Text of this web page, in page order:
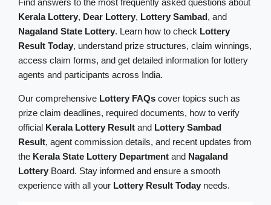
Find answers to the most frequently asked questions about
Kerala Lottery, Dear Lottery, Lottery Sambad, and
Nagaland State Lottery. Learn how to check Lottery
Result Today, understand prize structures, claim winnings,
access claim forms, and get detailed information for lottery
agents and participants across India.
Our comprehensive Lottery FAQs cover topics such as
prize claim deadlines, required documents, how to verify
official Kerala Lottery Result and Lottery Sambad
Result, agent commission details, and recent updates from
the Kerala State Lottery Department and Nagaland
Lottery Board. Stay informed and ensure a smooth
experience with all your Lottery Result Today needs.